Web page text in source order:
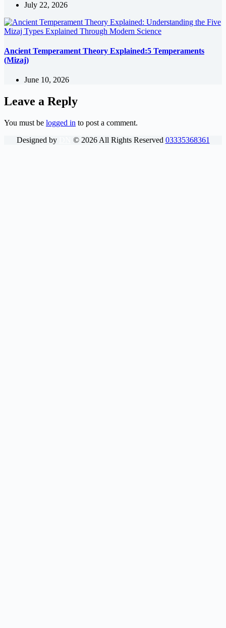
July 22, 2026
Ancient Temperament Theory Explained:5 Temperaments
(Mizaj)
June 10, 2026
Leave a Reply
You must be logged in to post a comment.
Designed by
© 2026All Rights Reserved 03335368361